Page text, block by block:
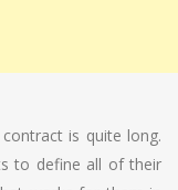
is quite long.
to define all of their